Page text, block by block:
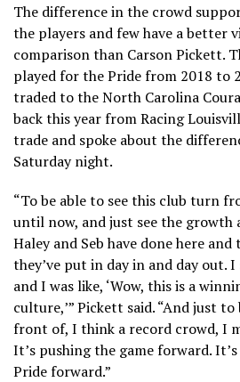
The difference in the crowd
the players and few have a better
comparison than Carson Pickett.
played for the Pride from 2018 to
traded to the North Carolina
back this year from Racing
trade and spoke about the
Saturday night.
“To be able to see this club turn
until now, and just see the growth
Haley and Seb have done here
they’ve put in day in and day out.
and I was like, ‘Wow, this is a
culture,’” Pickett said. “And just
front of, I think a record crowd, I
It’s pushing the game forward.
Pride forward.”